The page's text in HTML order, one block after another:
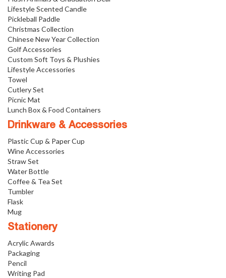
Lifestyle Scented Candle
Pickleball Paddle
Christmas Collection
Chinese New Year Collection
Golf Accessories
Custom Soft Toys & Plushies
Lifestyle Accessories
Towel
Cutlery Set
Picnic Mat
Lunch Box & Food Containers
Drinkware & Accessories
Plastic Cup & Paper Cup
Wine Accessories
Straw Set
Water Bottle
Coffee & Tea Set
Tumbler
Flask
Mug
Stationery
Acrylic Awards
Packaging
Pencil
Writing Pad